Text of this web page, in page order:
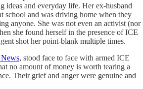
ideas and everyday life. Her ex-husband
school and was driving home when they
anyone. She was not even an activist (nor
she found herself in the presence of ICE
shot her point-blank multiple times.
News, stood face to face with armed ICE
no amount of money is worth tearing a
Their grief and anger were genuine and